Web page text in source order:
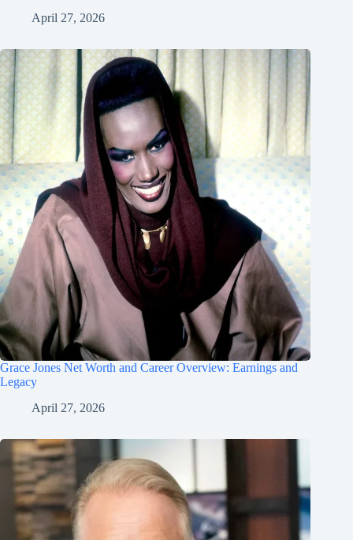
April 27, 2026
Grace Jones Net Worth and Career Overview: Earnings and
Legacy
April 27, 2026